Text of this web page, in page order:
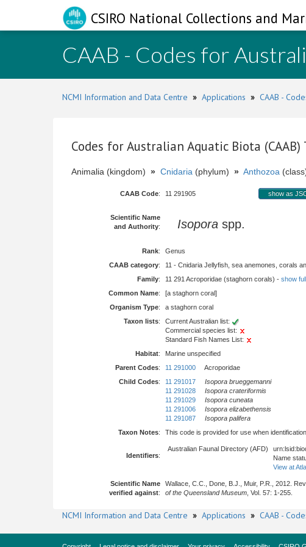
CSIRO National Collections and
CAAB - Codes for
NCMI Information and Data Centre » Applications » CAAB -
Codes for Australian Aquatic Biota
Animalia (kingdom) » Cnidaria (phylum) » Anthozoa
CAAB Code: 11 291905 show as
Scientific Name
and Authority: Isopora spp.
Rank:
Genus
CAAB category:
11 - Cnidaria Jellyfish, sea anemones, corals
Family: 11 291 Acroporidae (staghorn corals) - show
Common Name:
[a staghorn coral]
Organism Type:
a staghorn coral
Taxon lists:
Current Australian list:
Commercial species list:
Standard Fish Names List:
Habitat:
Marine unspecified
Parent Codes: 11 291000 Acroporidae
Child Codes: 11 291017
Isopora brueggemanni
11 291028
Isopora crateriformis
11 291029
Isopora cuneata
11 291006
Isopora elizabethensis
11 291087
Isopora palifera
Taxon Notes: This code is provided for use when
Identifiers:
Australian Faunal Directory (AFD)
Name
View at
Scientific Name
verified against:
Wallace, C.C., Done, B.J., Muir, P.R., 2012.
of the Queensland Museum , Vol. 57: 1-255.
NCMI Information and Data Centre » Applications » CAAB -